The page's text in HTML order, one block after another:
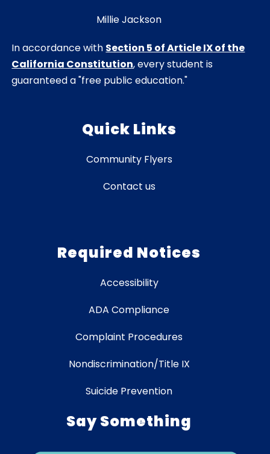
Millie Jackson
In accordance with Section 5 of Article IX of the
California Constitution, every student is
guaranteed a "free public education."
Quick Links
Community Flyers
Contact us
Required Notices
Accessibility
ADA Compliance
Complaint Procedures
Nondiscrimination/Title IX
Suicide Prevention
Say Something